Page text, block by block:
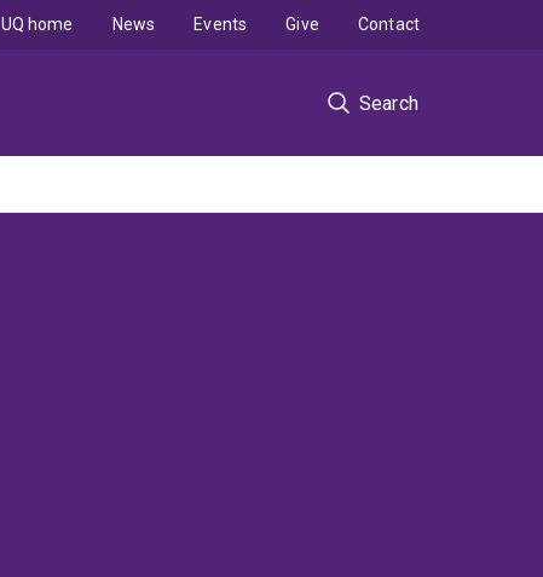
Search
UQ home News Events Give Contact